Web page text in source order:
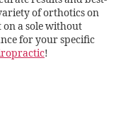
of orthotics on
on a sole without
for your specific
!